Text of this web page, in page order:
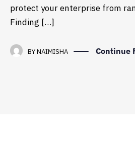
protect your enterprise from
Finding […]
BYNAIMISHA Continue